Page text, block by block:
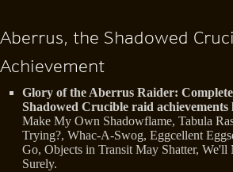
Aberrus, the Shadowed
Achievement
Glory of the Aberrus Raider:
Shadowed Crucible raid
Make My Own Shadowflame, Tabula
Trying?, Whac-A-Swog, Eggcellent
Go, Objects in Transit May Shatter, We'll
Surely.